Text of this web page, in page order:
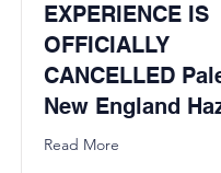
EXPERIENCE IS
OFFICIALLY
CANCELLED
New England
Read More